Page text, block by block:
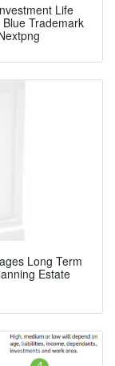
Life
Trademark
Long Term
Estate